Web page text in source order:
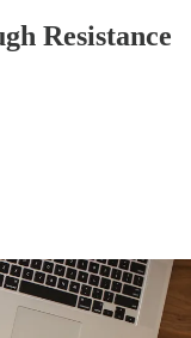
Resistance